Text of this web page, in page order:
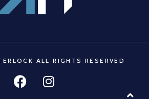
ALL RIGHTS RESERVED